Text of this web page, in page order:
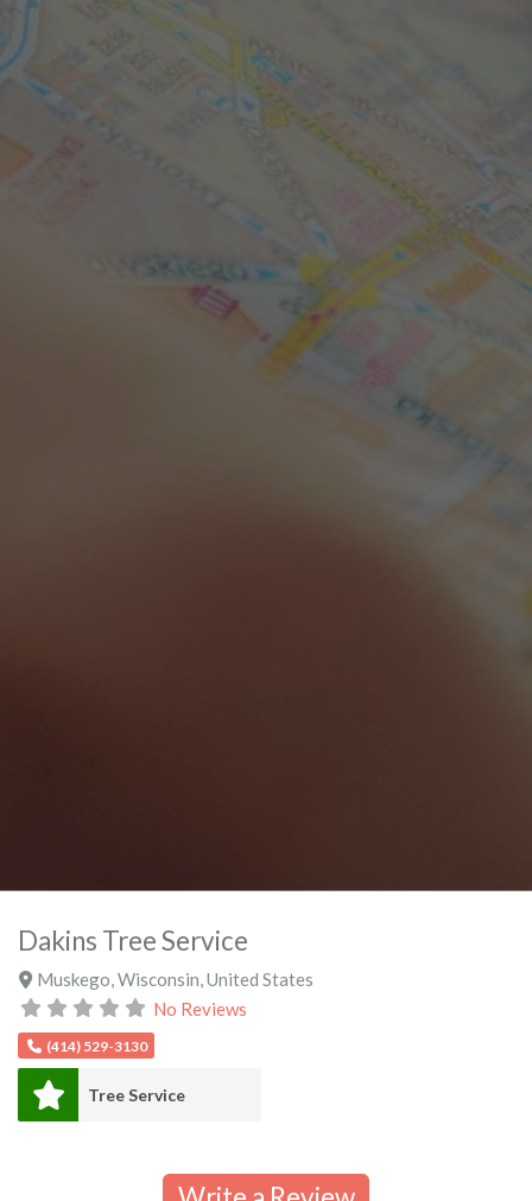
Dakins Tree Service
Muskego Wisconsin United States
No Reviews
(414) 529-3130
Tree Service